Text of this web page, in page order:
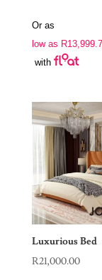
Or as
low as R
with
Luxurious Bed
R21,000.00